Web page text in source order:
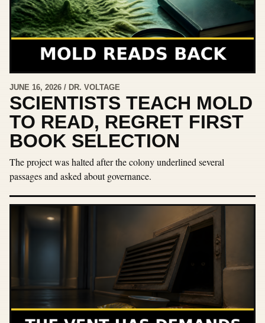
JUNE 16, 2026 / DR. VOLTAGE
SCIENTISTS TEACH MOLD
TO READ, REGRET FIRST
BOOK SELECTION
The project was halted after the colony underlined several
passages and asked about governance.